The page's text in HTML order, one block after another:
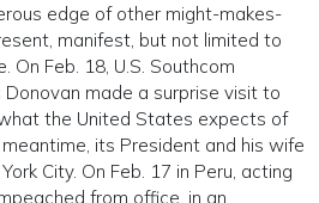
edge of other might-makes-
manifest, but not limited to
On Feb. 18, U.S. Southcom
Donovan made a surprise visit to
the United States expects of
its President and his wife
City. On Feb. 17 in Peru, acting
from office, in an